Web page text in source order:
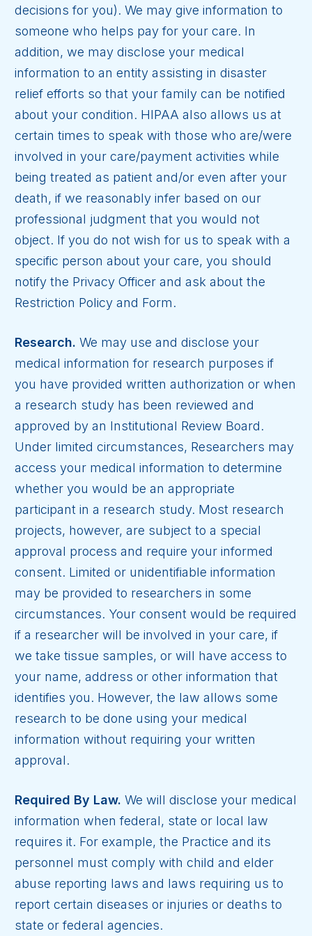
decisions for you). We may give information to
someone who helps pay for your care. In
addition, we may disclose your medical
information to an entity assisting in disaster
relief efforts so that your family can be notified
about your condition. HIPAA also allows us at
certain times to speak with those who are/were
involved in your care/payment activities while
being treated as patient and/or even after your
death, if we reasonably infer based on our
professional judgment that you would not
object. If you do not wish for us to speak with a
specific person about your care, you should
notify the Privacy Officer and ask about the
Restriction Policy and Form.
Research. We may use and disclose your
medical information for research purposes if
you have provided written authorization or when
a research study has been reviewed and
approved by an Institutional Review Board.
Under limited circumstances, Researchers may
access your medical information to determine
whether you would be an appropriate
participant in a research study. Most research
projects, however, are subject to a special
approval process and require your informed
consent. Limited or unidentifiable information
may be provided to researchers in some
circumstances. Your consent would be required
if a researcher will be involved in your care, if
we take tissue samples, or will have access to
your name, address or other information that
identifies you. However, the law allows some
research to be done using your medical
information without requiring your written
approval.
Required By Law. We will disclose your medical
information when federal, state or local law
requires it. For example, the Practice and its
personnel must comply with child and elder
abuse reporting laws and laws requiring us to
report certain diseases or injuries or deaths to
state or federal agencies.